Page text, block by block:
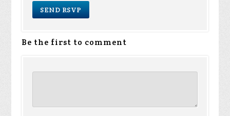
Be the first to comment